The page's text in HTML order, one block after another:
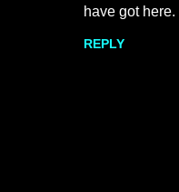
have got here.
REPLY